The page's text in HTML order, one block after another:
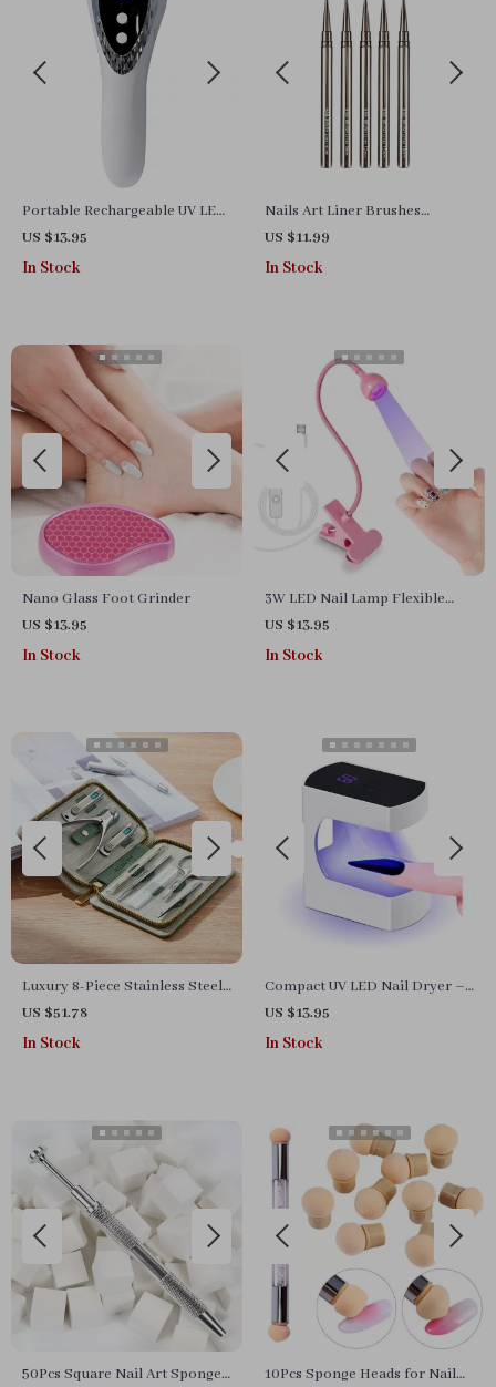
Portable Rechargeable UV LED
Nail Lamp
US $13.95
In Stock
Nails Art Liner Brushes
Elongated Lines Striping
Drawing Painting
US $11.99
In Stock
Nano Glass Foot Grinder
US $13.95
In Stock
3W LED Nail Lamp Flexible
Gooseneck Manicure Dryer for
Gel Nails
US $13.95
In Stock
Luxury 8-Piece Stainless Steel
Manicure & Pedicure Set –
Precision Nail Care with
US $51.78
In Stock
Compact UV LED Nail Dryer –
Portable Mini Gel Lamp with
USB, Perfect for Home &
US $13.95
In Stock
50Pcs Square Nail Art Sponges
10Pcs Sponge Heads for Nail